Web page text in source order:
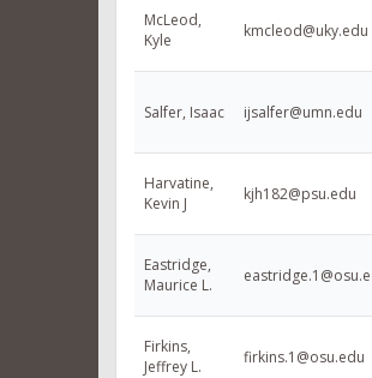
McLeod,
Kyle
kmcleod@uky.edu
Salfer, Isaac ijsalfer@umn.edu
Harvatine,
Kevin J
kjh182@psu.edu
Eastridge,
Maurice L.
Firkins,
Jeffrey L.
firkins.1@osu.edu